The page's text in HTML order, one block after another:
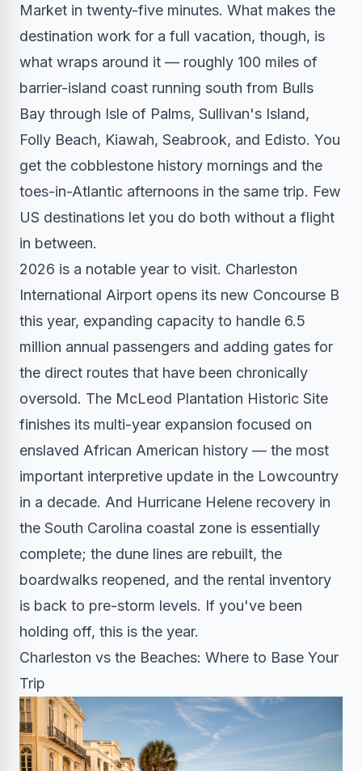
Market in twenty-five minutes. What makes the
destination work for a full vacation, though, is
what wraps around it — roughly 100 miles of
barrier-island coast running south from Bulls
Bay through Isle of Palms, Sullivan's Island,
Folly Beach, Kiawah, Seabrook, and Edisto. You
get the cobblestone history mornings and the
toes-in-Atlantic afternoons in the same trip. Few
US destinations let you do both without a flight
in between.
2026 is a notable year to visit. Charleston
International Airport opens its new Concourse B
this year, expanding capacity to handle 6.5
million annual passengers and adding gates for
the direct routes that have been chronically
oversold. The McLeod Plantation Historic Site
finishes its multi-year expansion focused on
enslaved African American history — the most
important interpretive update in the Lowcountry
in a decade. And Hurricane Helene recovery in
the South Carolina coastal zone is essentially
complete; the dune lines are rebuilt, the
boardwalks reopened, and the rental inventory
is back to pre-storm levels. If you've been
holding off, this is the year.
Charleston vs the Beaches: Where to Base Your
Trip